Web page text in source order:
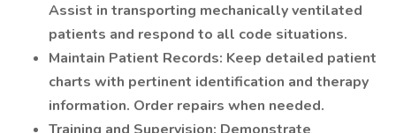
Assist in transporting mechanically ventilated
patients and respond to all code situations.
Maintain Patient Records: Keep detailed patient
charts with pertinent identification and therapy
information. Order repairs when needed.